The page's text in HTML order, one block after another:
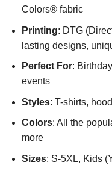
Colors® fabric
Printing: DTG
lasting designs,
Perfect For:
events
Styles: T-shirts,
Colors: All the
more
Sizes: S-5XL, Kids